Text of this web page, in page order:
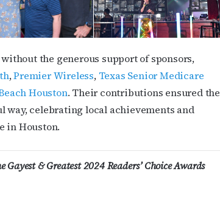
the generous support of sponsors,
,Premier Wireless, Texas Senior Medicare
Houston. Their contributions ensured the
celebrating local achievements and
in Houston.
& Greatest 2024 Readers’ Choice Awards